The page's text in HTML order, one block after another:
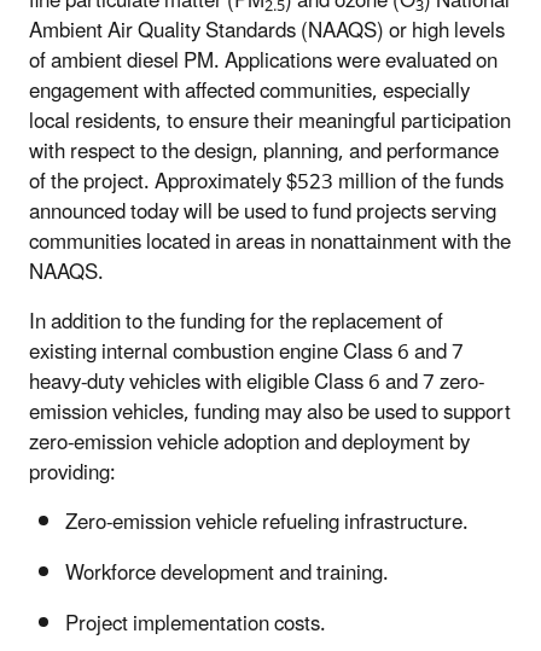
Ambient Air Quality Standards (NAAQS) or high levels
of ambient diesel PM. Applications were evaluated on
engagement with affected communities, especially
local residents, to ensure their meaningful participation
with respect to the design, planning, and performance
of the project. Approximately $523 million of the funds
announced today will be used to fund projects serving
communities located in areas in nonattainment with the
NAAQS.
In addition to the funding for the replacement of
existing internal combustion engine Class 6 and 7
heavy-duty vehicles with eligible Class 6 and 7 zero-
emission vehicles, funding may also be used to support
zero-emission vehicle adoption and deployment by
providing:
Zero-emission vehicle refueling infrastructure.
Workforce development and training.
Project implementation costs.